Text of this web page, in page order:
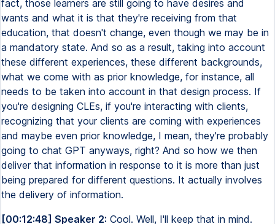
fact, those learners are still going to have desires and
wants and what it is that they're receiving from that
education, that doesn't change, even though we may be in
a mandatory state. And so as a result, taking into account
these different experiences, these different backgrounds,
what we come with as prior knowledge, for instance, all
needs to be taken into account in that design process. If
you're designing CLEs, if you're interacting with clients,
recognizing that your clients are coming with experiences
and maybe even prior knowledge, I mean, they're probably
going to chat GPT anyways, right? And so how we then
deliver that information in response to it is more than just
being prepared for different questions. It actually involves
the delivery of information.
[00:12:48] Speaker 2: Cool. Well, I'll keep that in mind.